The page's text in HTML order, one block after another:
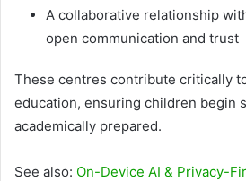
A collaborative relationship
open communication and trust
These centres contribute critically
education, ensuring children begin
academically prepared.
See also: On-Device AI & Privacy-